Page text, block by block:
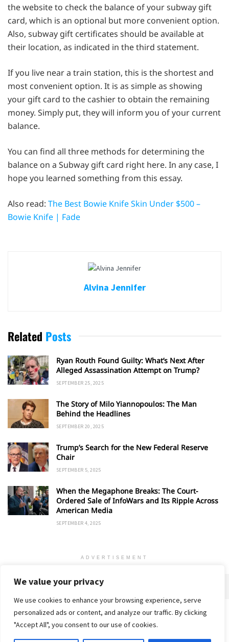
We value your privacy
We use cookies to enhance your browsing experience, serve
personalized ads or content, and analyze our traffic. By clicking
"Accept All", you consent to our use of cookies.
the website to check the balance of your subway gift
card, which is an optional but more convenient option.
Also, subway gift certificates should be available at
their location, as indicated in the third statement.
If you live near a train station, this is the shortest and
most convenient option. It is as simple as showing
your gift card to the cashier to obtain the remaining
money. Simply put, they will inform you of your current
balance.
You can find all three methods for determining the
balance on a Subway gift card right here. In any case, I
hope you learned something from this essay.
Also read: The Best Bowie Knife Skin Under $500 –
Bowie Knife | Fade
Alvina Jennifer
Related Posts
Ryan Routh Found Guilty: What’s Next After
Alleged Assassination Attempt on Trump?
SEPTEMBER 25, 2025
The Story of Milo Yiannopoulos: The Man
Behind the Headlines
SEPTEMBER 20, 2025
Trump’s Search for the New Federal Reserve
Chair
SEPTEMBER 5, 2025
When the Megaphone Breaks: The Court-
Ordered Sale of InfoWars and Its Ripple Across
American Media
SEPTEMBER 4, 2025
ADVERTISEMENT
Home Privacy Policy